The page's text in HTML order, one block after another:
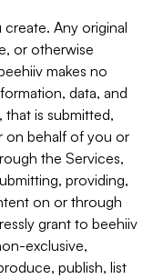
Any original
or otherwise
makes no
data, and
is submitted,
on behalf of you or
the Services,
providing,
on or through
grant to beehiiv
exclusive,
publish, list